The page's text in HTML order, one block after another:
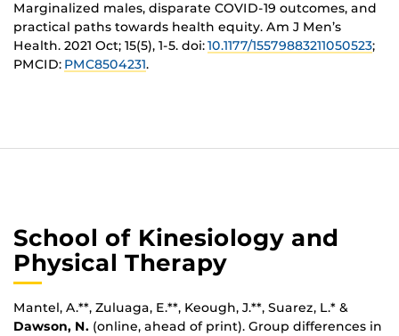
Marginalized males, disparate COVID-19 outcomes, and
practical paths towards health equity. Am J Men’s
Health. 2021 Oct; 15(5), 1-5. doi:10.1177/15579883211050523;
PMCID: PMC8504231.
School of Kinesiology and
Physical Therapy
Mantel, A.**, Zuluaga, E.**, Keough, J.**, Suarez, L.* &
Dawson, N. (online, ahead of print). Group differences in